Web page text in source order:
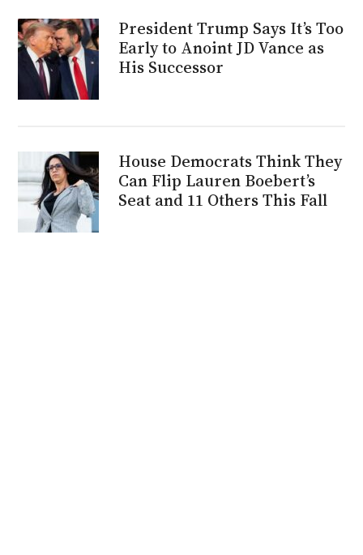
President Trump Says It’s Too
Early to Anoint JD Vance as
His Successor
House Democrats Think They
Can Flip Lauren Boebert’s
Seat and 11 Others This Fall